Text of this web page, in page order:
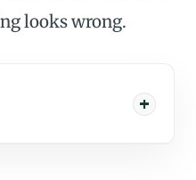
looks wrong.